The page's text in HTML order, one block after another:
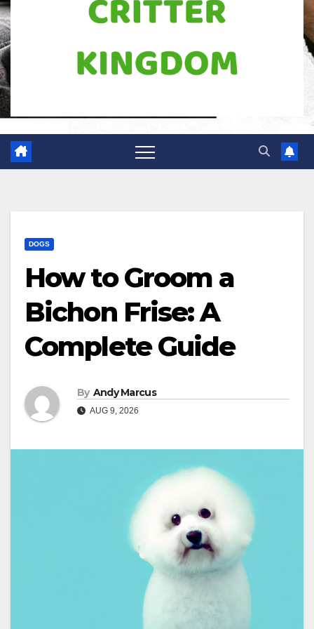
DOGS
How to Groom a
Bichon Frise: A
Complete Guide
By Andy Marcus
AUG 9, 2026